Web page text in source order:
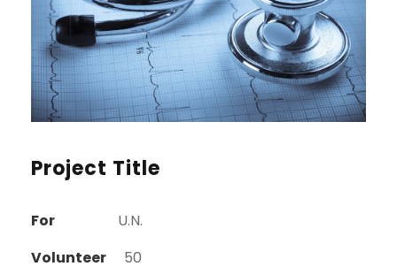
Project Title
For
U.N.
Volunteer
50